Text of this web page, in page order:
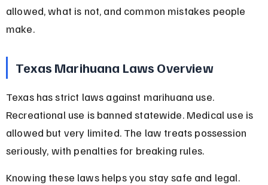
allowed, what is not, and common mistakes people
make.
Texas Marihuana Laws Overview
Texas has strict laws against marihuana use.
Recreational use is banned statewide. Medical use is
allowed but very limited. The law treats possession
seriously, with penalties for breaking rules.
Knowing these laws helps you stay safe and legal.